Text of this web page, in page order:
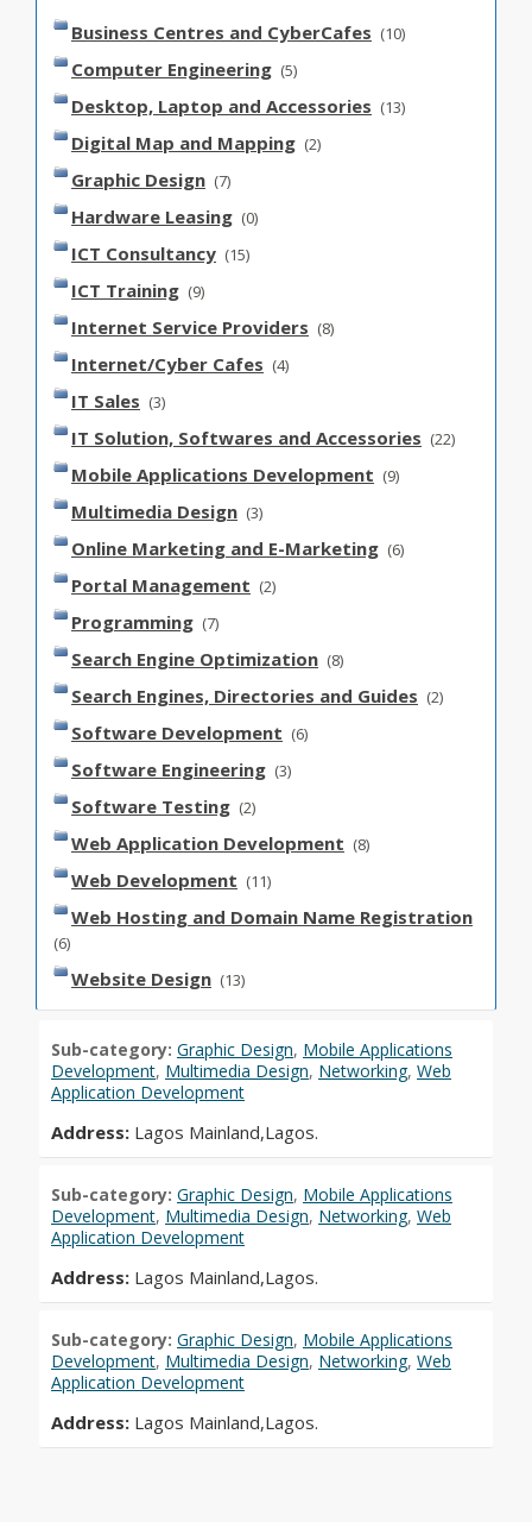
Business Centres and CyberCafes (10)
Computer Engineering (5)
Desktop, Laptop and Accessories (13)
Digital Map and Mapping (2)
Graphic Design (7)
Hardware Leasing (0)
ICT Consultancy (15)
ICT Training (9)
Internet Service Providers (8)
Internet/Cyber Cafes (4)
IT Sales (3)
IT Solution, Softwares and Accessories (22)
Mobile Applications Development (9)
Multimedia Design (3)
Online Marketing and E-Marketing (6)
Portal Management (2)
Programming (7)
Search Engine Optimization (8)
Search Engines, Directories and Guides (2)
Software Development (6)
Software Engineering (3)
Software Testing (2)
Web Application Development (8)
Web Development (11)
Web Hosting and Domain Name Registration
(6)
Website Design (13)
Sub-category: Graphic Design, Mobile Applications
Development, Multimedia Design, Networking, Web
Application Development
Address: Lagos Mainland,Lagos.
Sub-category: Graphic Design, Mobile Applications
Development, Multimedia Design, Networking, Web
Application Development
Address: Lagos Mainland,Lagos.
Sub-category: Graphic Design, Mobile Applications
Development, Multimedia Design, Networking, Web
Application Development
Address: Lagos Mainland,Lagos.